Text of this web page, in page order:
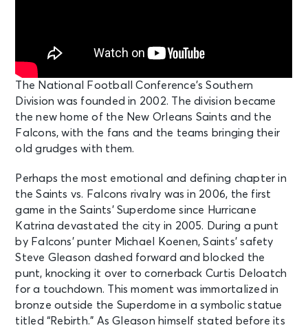
The National Football Conference’s Southern
Division was founded in 2002. The division became
the new home of the New Orleans Saints and the
Falcons, with the fans and the teams bringing their
old grudges with them.
Perhaps the most emotional and defining chapter in
the Saints vs. Falcons rivalry was in 2006, the first
game in the Saints’ Superdome since Hurricane
Katrina devastated the city in 2005. During a punt
by Falcons’ punter Michael Koenen, Saints’ safety
Steve Gleason dashed forward and blocked the
punt, knocking it over to cornerback Curtis Deloatch
for a touchdown. This moment was immortalized in
bronze outside the Superdome in a symbolic statue
titled “Rebirth.” As Gleason himself stated before its